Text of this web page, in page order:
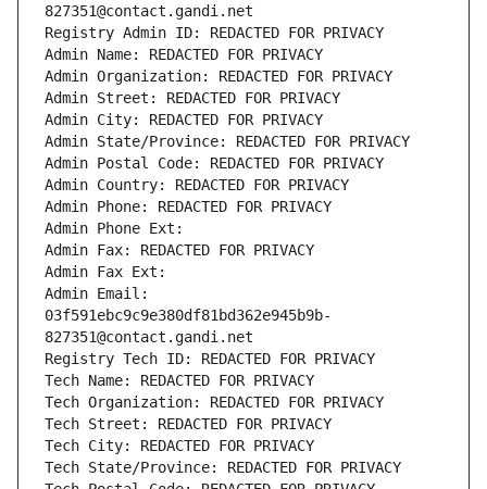
827351@contact.gandi.net
Registry Admin ID: REDACTED FOR PRIVACY
Admin Name: REDACTED FOR PRIVACY
Admin Organization: REDACTED FOR PRIVACY
Admin Street: REDACTED FOR PRIVACY
Admin City: REDACTED FOR PRIVACY
Admin State/Province: REDACTED FOR PRIVACY
Admin Postal Code: REDACTED FOR PRIVACY
Admin Country: REDACTED FOR PRIVACY
Admin Phone: REDACTED FOR PRIVACY
Admin Phone Ext:
Admin Fax: REDACTED FOR PRIVACY
Admin Fax Ext:
Admin Email:
03f591ebc9c9e380df81bd362e945b9b-
827351@contact.gandi.net
Registry Tech ID: REDACTED FOR PRIVACY
Tech Name: REDACTED FOR PRIVACY
Tech Organization: REDACTED FOR PRIVACY
Tech Street: REDACTED FOR PRIVACY
Tech City: REDACTED FOR PRIVACY
Tech State/Province: REDACTED FOR PRIVACY